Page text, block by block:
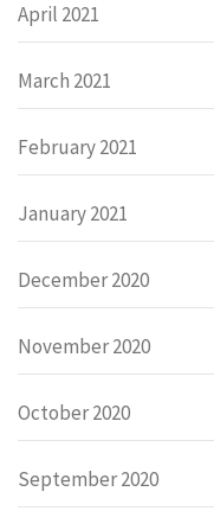
April 2021
March 2021
February 2021
January 2021
December 2020
November 2020
October 2020
September 2020